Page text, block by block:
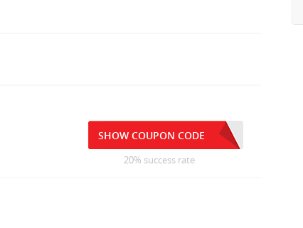
SHOW COUPON CODE
20% success rate